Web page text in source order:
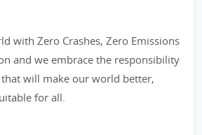
with Zero Crashes, Zero Emissions
and we embrace the responsibility
will make our world better,
for all.